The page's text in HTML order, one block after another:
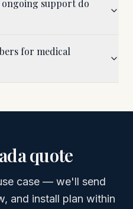
support do
for medical
quote
case — we'll send
and install plan within